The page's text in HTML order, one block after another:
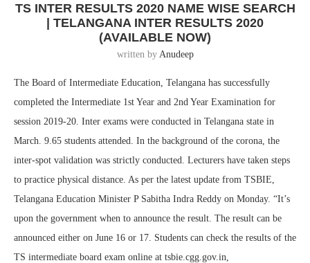
TS INTER RESULTS 2020 NAME WISE SEARCH
| TELANGANA INTER RESULTS 2020
(AVAILABLE NOW)
written by Anudeep
The Board of Intermediate Education, Telangana has successfully
completed the Intermediate 1st Year and 2nd Year Examination for
session 2019-20. Inter exams were conducted in Telangana state in
March. 9.65 students attended. In the background of the corona, the
inter-spot validation was strictly conducted. Lecturers have taken steps
to practice physical distance. As per the latest update from TSBIE,
Telangana Education Minister P Sabitha Indra Reddy on Monday. “It’s
upon the government when to announce the result. The result can be
announced either on June 16 or 17. Students can check the results of the
TS intermediate board exam online at tsbie.cgg.gov.in,